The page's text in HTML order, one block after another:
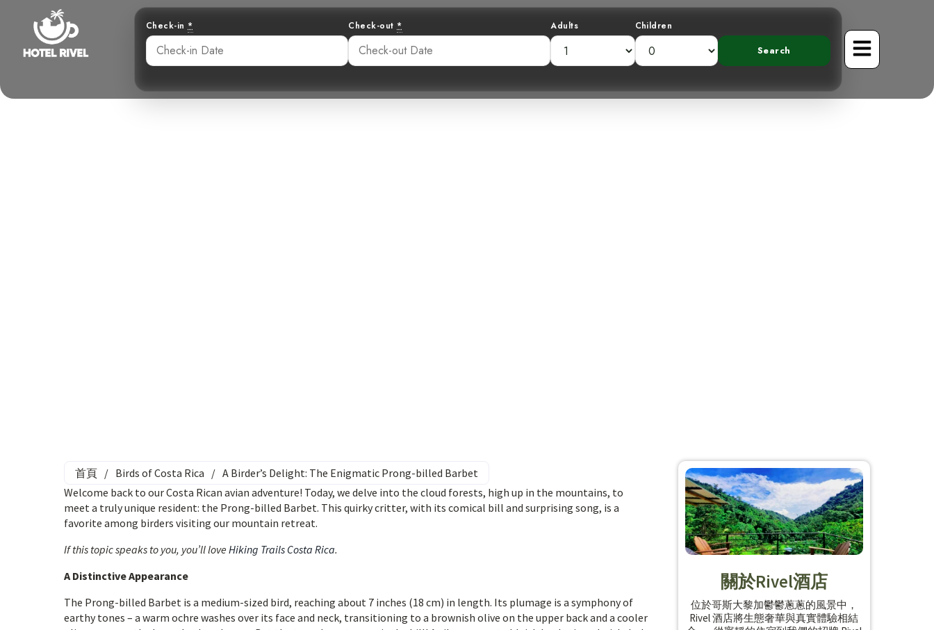
Check-in * Check-out * Adults Children
首頁 / Birds of Costa Rica / A Birder’s Delight: The Enigmatic Prong-billed Barbet
Welcome back to our Costa Rican avian adventure! Today, we delve into the cloud forests, high up in the mountains, to
meet a truly unique resident: the Prong-billed Barbet. This quirky critter, with its comical bill and surprising song, is a
favorite among birders visiting our mountain retreat.
If this topic speaks to you, you’ll love Hiking Trails Costa Rica.
A Distinctive Appearance
The Prong-billed Barbet is a medium-sized bird, reaching about 7 inches (18 cm) in length. Its plumage is a symphony of
earthy tones – a warm ochre washes over its face and neck, transitioning to a brownish olive on the upper back and a cooler
關於Rivel酒店
位於哥斯大黎加鬱鬱蔥蔥的風景中，
Rivel 酒店將生態奢華與真實體驗相結